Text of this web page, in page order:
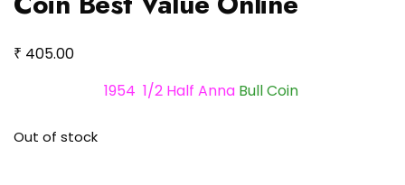
₹ 405.00
1954 1/2 Half AnnaBull Coin
Out of stock